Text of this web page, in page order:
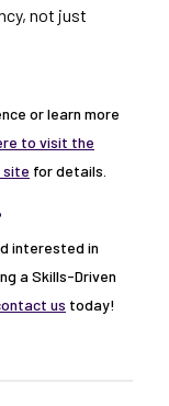
not just
or learn more
to visit the
site for details.
interested in
a Skills-Driven
us today!